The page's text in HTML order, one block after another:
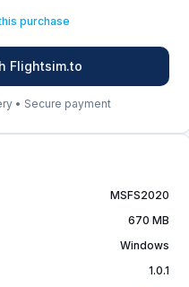
purchase
Flightsim.to
• Secure payment
MSFS2020
670 MB
Windows
1.0.1